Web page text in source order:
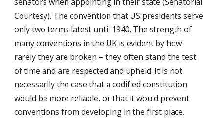
Courtesy). The convention that US presidents serve
only two terms latest until 1940. The strength of
many conventions in the UK is evident by how
rarely they are broken – they often stand the test
of time and are respected and upheld. It is not
necessarily the case that a codified constitution
would be more reliable, or that it would prevent
conventions from developing in the first place.